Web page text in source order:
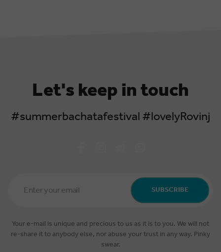
Let's keep in touch
#summerbachatafestival #lovelyRovinj
Address SUBSCRIBE
Your e-mail is unique and precious to us as it is to you. We will not
re-share it to anybody else, nor abuse your trust in any way. Pinky
swear.